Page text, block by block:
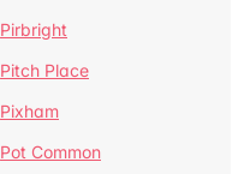
Pirbright
Pitch Place
Pixham
Pot Common